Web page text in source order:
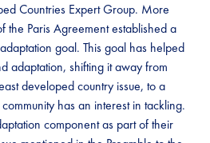
Countries Expert Group. More
the Paris Agreement established a
goal. This goal has helped
adaptation, shifting it away from
developed country issue, to a
has an interest in tackling.
component as part of their